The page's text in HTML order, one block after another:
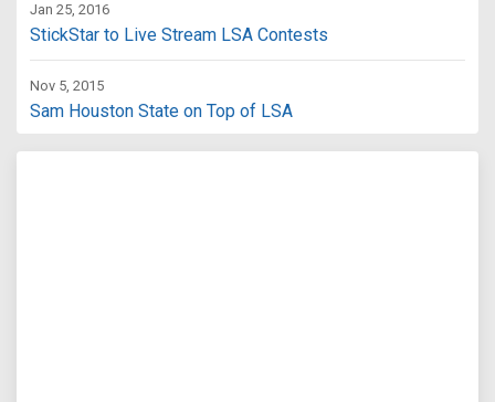
Jan 25, 2016
StickStar to Live Stream LSA Contests
Nov 5, 2015
Sam Houston State on Top of LSA